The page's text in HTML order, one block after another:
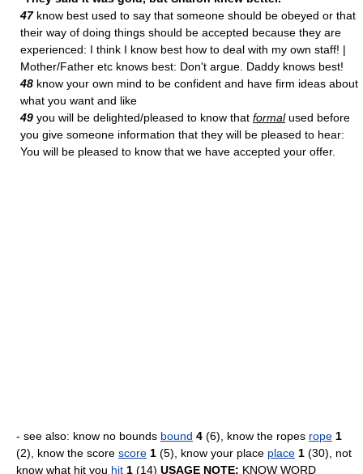
47know best used to say that someone should be obeyed or that
their way of doing things should be accepted because they are
experienced: I think I know best how to deal with my own staff! |
Mother/Father etc knows best: Don't argue. Daddy knows best!
48 know your own mind to be confident and have firm ideas about
what you want and like
49 you will be delighted/pleased to know that formalused before
you give someone information that they will be pleased to hear:
You will be pleased to know that we have accepted your offer.
- see also: know no bounds bound 4 (6), know the ropes rope 1
(2), know the score score 1 (5), know your place place 1 (30), not
know what hit you hit 1 (14) USAGE NOTE: KNOW WORD